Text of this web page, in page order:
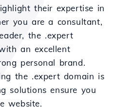
their expertise in
you are a consultant,
the .expert
an excellent
personal brand.
the .expert domain is
solutions ensure you
website.